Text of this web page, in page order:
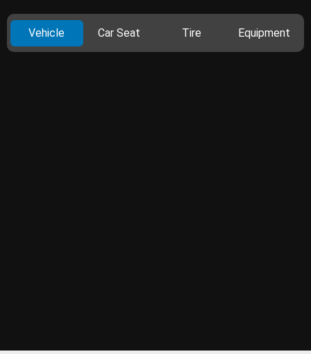
Vehicle Car Seat Tire Equipment